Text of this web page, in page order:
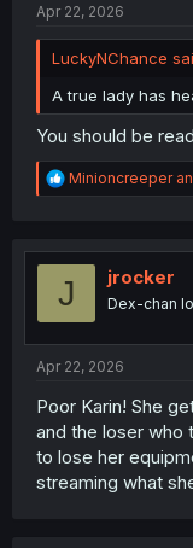
Apr 22, 2026
LuckyNChance
A true lady has
You should be
R
e
t
Minioncreeper
J jrocker
Dex-chan
Apr 22, 2026
Poor Karin! She
and the loser who
to lose her
streaming what